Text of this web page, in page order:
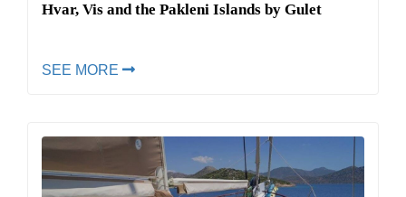
Hvar, Vis and the Pakleni Islands by Gulet
SEE MORE